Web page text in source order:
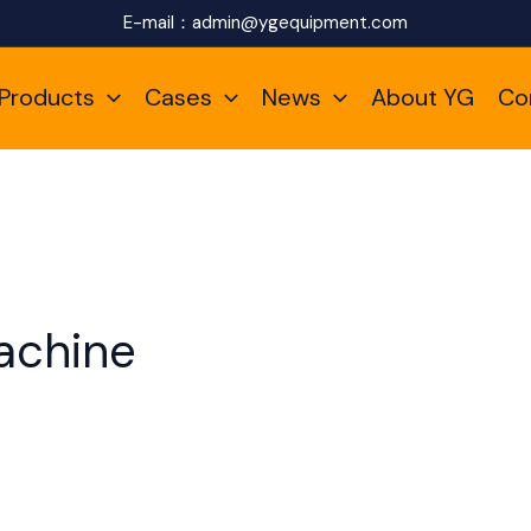
E-mail： admin@ygequipment.com
Products Cases News About YG